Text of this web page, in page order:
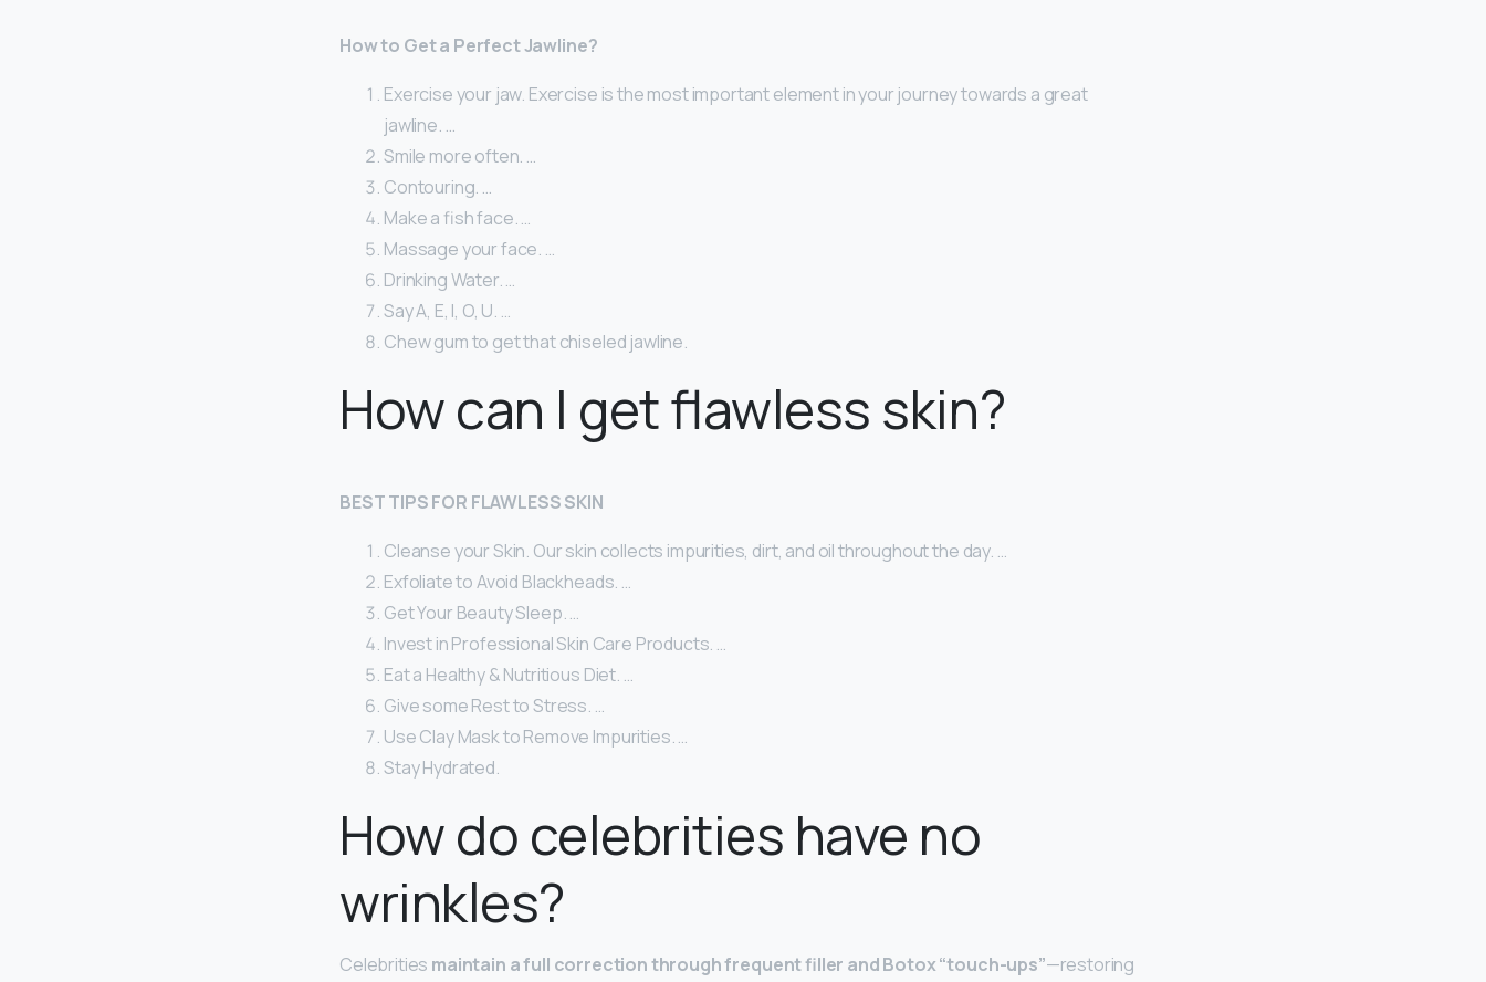
How to Get a Perfect Jawline?
Exercise your jaw. Exercise is the most important element in your journey towards a great
jawline. …
Smile more often. …
Contouring. …
Make a fish face. …
Massage your face. …
Drinking Water. …
Say A, E, I, O, U. …
Chew gum to get that chiseled jawline.
How can I get flawless skin?
BEST TIPS FOR FLAWLESS SKIN
Cleanse your Skin. Our skin collects impurities, dirt, and oil throughout the day. …
Exfoliate to Avoid Blackheads. …
Get Your Beauty Sleep. …
Invest in Professional Skin Care Products. …
Eat a Healthy & Nutritious Diet. …
Give some Rest to Stress. …
Use Clay Mask to Remove Impurities. …
Stay Hydrated.
How do celebrities have no
wrinkles?
Celebrities maintain a full correction through frequent filler and Botox “touch-ups”—restoring